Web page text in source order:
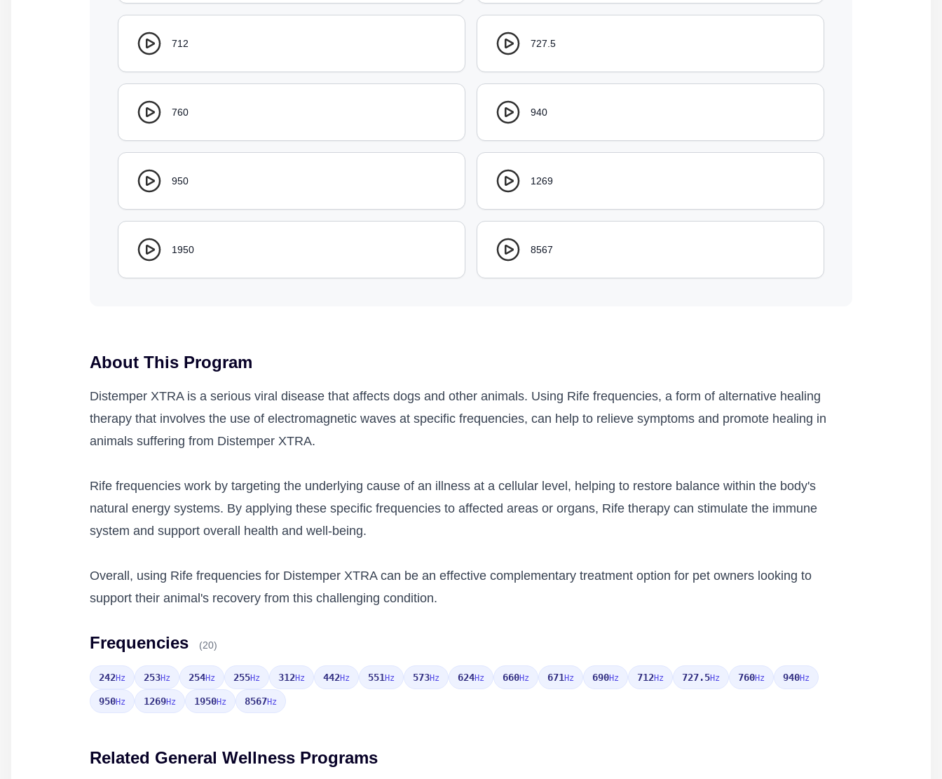
712 727.5
760 940
950 1269
1950 8567
About This Program
Distemper XTRA is a serious viral disease that affects dogs and other animals. Using Rife frequencies, a form of alternative healing
therapy that involves the use of electromagnetic waves at specific frequencies, can help to relieve symptoms and promote healing in
animals suffering from Distemper XTRA.
Rife frequencies work by targeting the underlying cause of an illness at a cellular level, helping to restore balance within the body's
natural energy systems. By applying these specific frequencies to affected areas or organs, Rife therapy can stimulate the immune
system and support overall health and well-being.
Overall, using Rife frequencies for Distemper XTRA can be an effective complementary treatment option for pet owners looking to
support their animal's recovery from this challenging condition.
Frequencies (20)
242Hz 253Hz 254Hz 255Hz 312Hz 442Hz 551 Hz 573Hz 624Hz 660Hz 671 Hz 690Hz 712Hz 727.5Hz 760Hz 940Hz
950Hz 1269Hz 1950Hz 8567Hz
Related General Wellness Programs